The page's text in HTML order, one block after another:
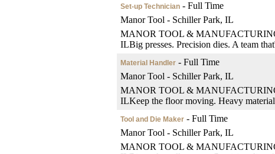
Set-up Technician- Full Time
Manor Tool - Schiller Park, IL
MANOR TOOL &
ILBig presses. Precision dies. A team
Material Handler- Full Time
Manor Tool - Schiller Park, IL
MANOR TOOL &
ILKeep the floor moving. Heavy
Tool and Die Maker- Full Time
Manor Tool - Schiller Park, IL
MANOR TOOL &